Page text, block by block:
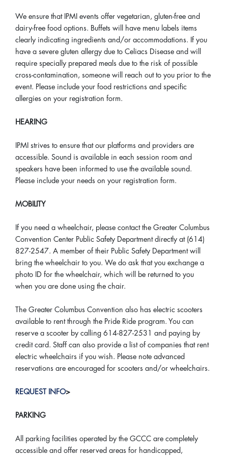
We ensure that IPMI events offer vegetarian, gluten-free and
dairy-free food options. Buffets will have menu labels items
clearly indicating ingredients and/or accommodations. If you
have a severe gluten allergy due to Celiacs Disease and will
require specially prepared meals due to the risk of possible
cross-contamination, someone will reach out to you prior to the
event. Please include your food restrictions and specific
allergies on your registration form.
HEARING
IPMI strives to ensure that our platforms and providers are
accessible. Sound is available in each session room and
speakers have been informed to use the available sound.
Please include your needs on your registration form.
MOBILITY
If you need a wheelchair, please contact the Greater Columbus
Convention Center Public Safety Department directly at (614)
827-2547. A member of their Public Safety Department will
bring the wheelchair to you. We do ask that you exchange a
photo ID for the wheelchair, which will be returned to you
when you are done using the chair.
The Greater Columbus Convention also has electric scooters
available to rent through the Pride Ride program. You can
reserve a scooter by calling 614-827-2531 and paying by
credit card. Staff can also provide a list of companies that rent
electric wheelchairs if you wish. Please note advanced
reservations are encouraged for scooters and/or wheelchairs.
REQUEST INFO>
PARKING
All parking facilities operated by the GCCC are completely
accessible and offer reserved areas for handicapped,